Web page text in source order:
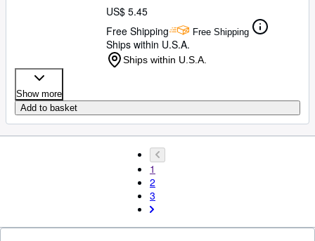
US$ 5.45
Free Shipping
Free Shipping
Ships within U.S.A.
Ships within U.S.A.
Show more
Add to basket
1
2
3